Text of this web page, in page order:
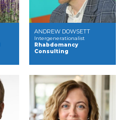
ANDREW DOWSETT
Intergenerationalist
Rhabdomancy
Consulting